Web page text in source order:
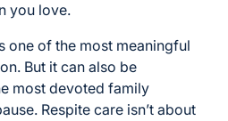
you love.
one of the most meaningful
But it can also be
most devoted family
Respite care isn’t about